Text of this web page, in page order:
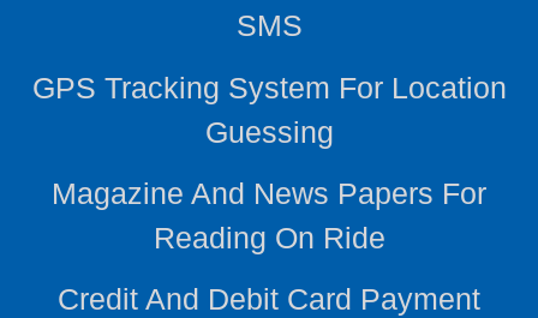
SMS
GPS Tracking System For Location
Guessing
Magazine And News Papers For
Reading On Ride
Credit And Debit Card Payment